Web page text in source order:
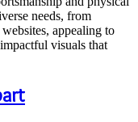
needs, from
appealing to
visuals that